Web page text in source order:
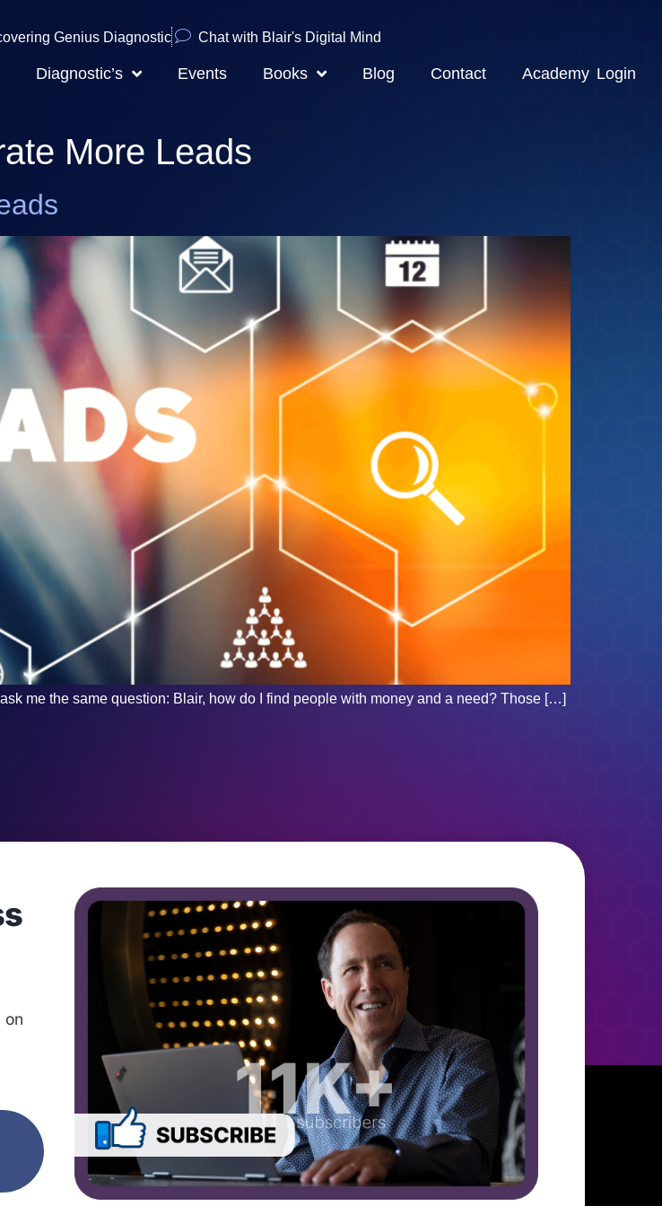
Genius Diagnostic Chat with Blair's Digital Mind
Diagnostic’s Events Books Blog Contact Academy Login
More Leads
me the same question: Blair, how do I find people with money and a need? Those […]
on